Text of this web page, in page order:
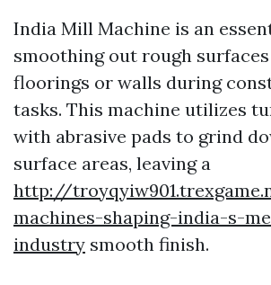
India Mill Machine is an
smoothing out rough
floorings or walls during
tasks. This machine utilizes
with abrasive pads to grind
surface areas, leaving a
http://
machines-shaping-india-s-
industry smooth finish.